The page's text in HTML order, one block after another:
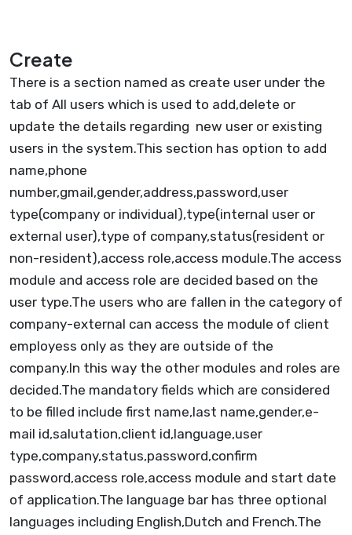
Create
There is a section named as create user under the
tab of All users which is used to add,delete or
update the details regarding new user or existing
users in the system.This section has option to add
name,phone
number,gmail,gender,address,password,user
type(company or individual),type(internal user or
external user),type of company,status(resident or
non-resident),access role,access module.The access
module and access role are decided based on the
user type.The users who are fallen in the category of
company-external can access the module of client
employess only as they are outside of the
company.In this way the other modules and roles are
decided.The mandatory fields which are considered
to be filled include first name,last name,gender,e-
mail id,salutation,client id,language,user
type,company,status,password,confirm
password,access role,access module and start date
of application.The language bar has three optional
languages including English,Dutch and French.The